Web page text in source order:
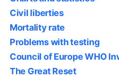
Civil liberties
Mortality rate
Problems with testing
Council of Europe WHO
The Great Reset